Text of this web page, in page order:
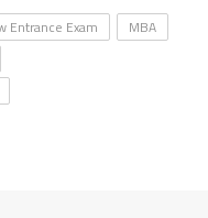
Entrance Exam
MBA